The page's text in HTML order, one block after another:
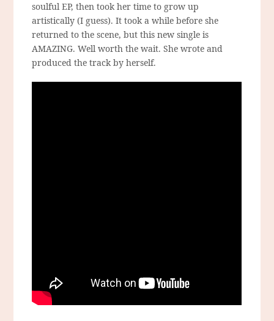
soulful EP, then took her time to grow up
artistically (I guess). It took a while before she
returned to the scene, but this new single is
AMAZING. Well worth the wait. She wrote and
produced the track by herself.